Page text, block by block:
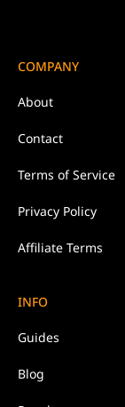
COMPANY
About
Contact
Terms of Service
Privacy Policy
Affiliate Terms
INFO
Guides
Blog